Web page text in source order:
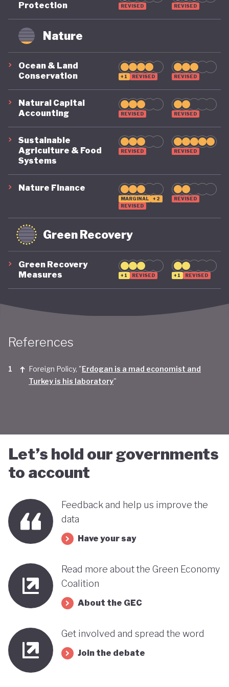
remains on a highly precarious footing as it
grapples with the challenges of COVID, climate, and
political destabilisation.
Protection
REVISED REVISED
Nature
Ocean & Land
Conservation
+1 REVISED REVISED
Natural Capital
Accounting
REVISED REVISED
Sustainable
Agriculture & Food
Systems
REVISED REVISED
Nature Finance
MARGINAL
+2
REVISED
REVISED
Green Recovery
Green Recovery
Measures
+1 REVISED +1 REVISED
References
Foreign Policy, "Erdogan is a mad economist and
Turkey is his laboratory"
Let’s hold our governments
to account
Feedback and help us improve the
data
Have your say
Read more about the Green Economy
Coalition
About the GEC
Get involved and spread the word
Join the debate